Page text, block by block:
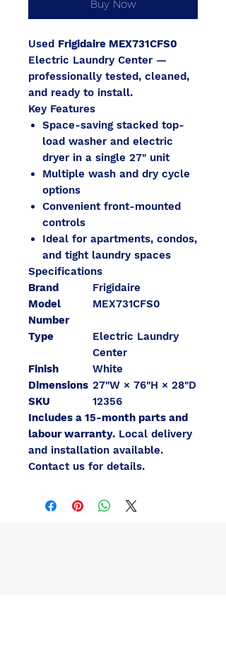
Buy Now
Used Frigidaire MEX731CFS0
Electric Laundry Center —
professionally tested, cleaned,
and ready to install.
Key Features
Space-saving stacked top-
load washer and electric
dryer in a single 27" unit
Multiple wash and dry cycle
options
Convenient front-mounted
controls
Ideal for apartments, condos,
and tight laundry spaces
Specifications
Brand
Frigidaire
Model
Number
MEX731CFS0
Type
Electric Laundry
Center
Finish
White
Dimensions 27"W × 76"H × 28"D
SKU
12356
Includes a 15-month parts and
labour warranty. Local delivery
and installation available.
Contact us for details.